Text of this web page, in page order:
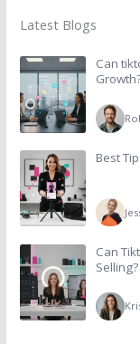
Latest Blogs
Can
Best
Can
Selling?